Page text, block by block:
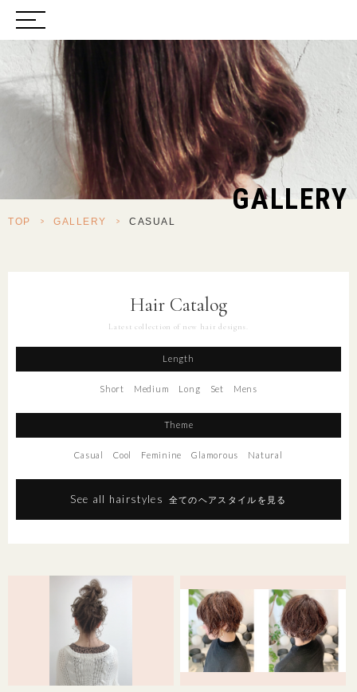
GALLERY
TOP > GALLERY > CASUAL
Hair Catalog
Latest collection of new hair designs.
Length
Short Medium Long Set Mens
Theme
Casual Cool Feminine Glamorous Natural
See all hairstyles 全てのヘアスタイルを見る